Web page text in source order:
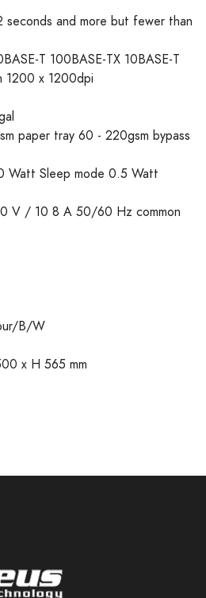
seconds and more but fewer than
T 100BASE-TX 10BASE-T
1200 x 1200dpi
paper tray 60 - 220gsm bypass
Watt Sleep mode 0.5 Watt
V / 10 8 A 50/60 Hz common
B/W
x H 565 mm